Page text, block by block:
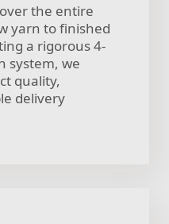
the entire
yarn to finished
a rigorous 4-
system, we
quality,
delivery